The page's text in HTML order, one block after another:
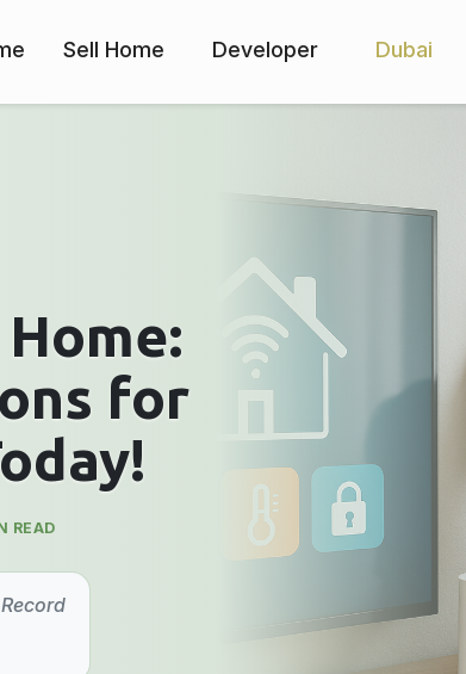
Sell Home Developer Dubai
for
READ